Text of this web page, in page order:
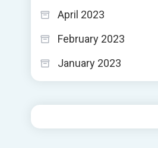
April 2023
February 2023
January 2023